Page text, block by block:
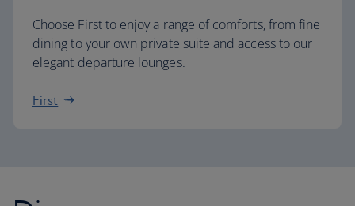
Choose First to enjoy a range of comforts, from fine
dining to your own private suite and access to our
elegant departure lounges.
First